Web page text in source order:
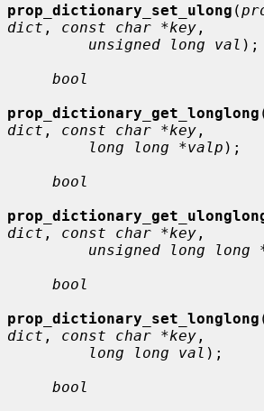
prop_dictionary_set_ulong (
dict , const char *key ,
unsigned long val );
bool
prop_dictionary_get_longlong
dict , const char *key ,
long long *valp );
bool
dict , const char *key ,
unsigned long long
bool
prop_dictionary_set_longlong
dict , const char *key ,
long long val );
bool